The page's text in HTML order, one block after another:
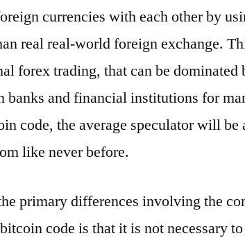
currencies with each other by
real real-world foreign exchange.
forex trading, that can be
banks and financial institutions for
code, the average speculator will be
like never before.
primary differences involving the
code is that it is not necessary